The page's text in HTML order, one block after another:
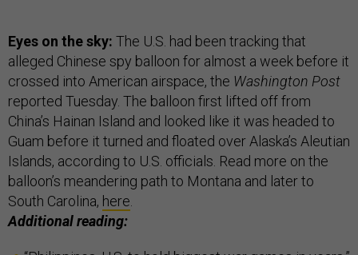
Eyes on the sky: The U.S. had been tracking that
alleged Chinese spy balloon for almost a week before it
crossed into American airspace, the Washington Post
reported Tuesday. The balloon first lifted off from
China’s Hainan Island and looked like it was headed to
Guam before it turned and floated over Alaska’s Aleutian
Islands, according to U.S. officials. Read more on the
balloon’s meandering path to Montana and later to
South Carolina, here
Additional reading: